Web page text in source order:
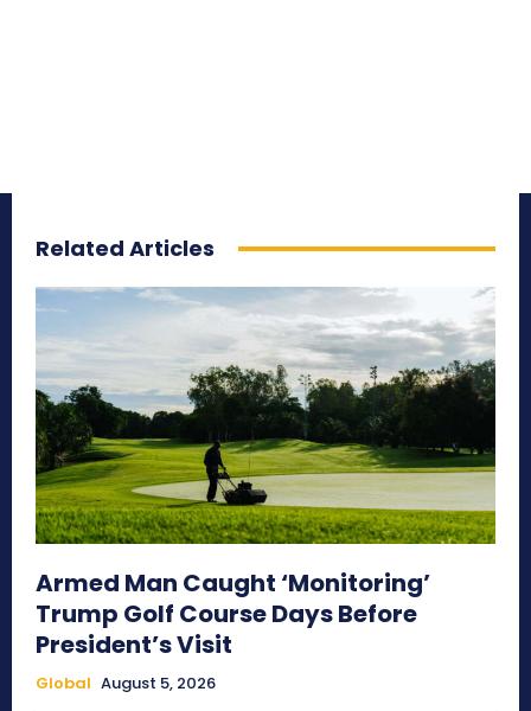
Related Articles
Armed Man Caught ‘Monitoring’
Trump Golf Course Days Before
President’s Visit
Global August 5, 2026